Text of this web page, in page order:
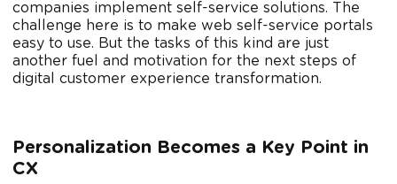
companies implement self-service solutions. The
challenge here is to make web self-service portals
easy to use. But the tasks of this kind are just
another fuel and motivation for the next steps of
digital customer experience transformation.
Personalization Becomes a Key Point in
CX